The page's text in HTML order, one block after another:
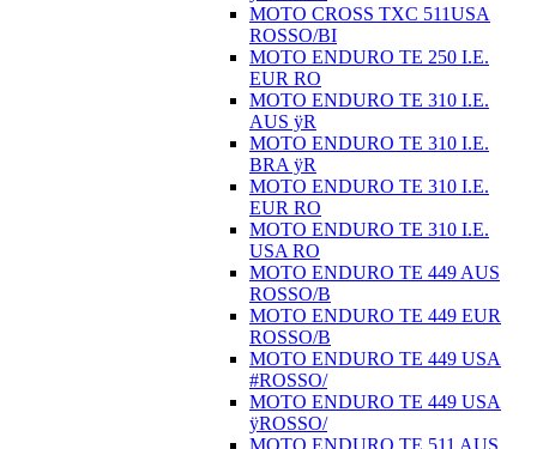
MOTO CROSS TXC 511USA
ROSSO/BI
MOTO ENDURO TE 250 I.E.
EUR RO
MOTO ENDURO TE 310 I.E.
AUS ÿR
MOTO ENDURO TE 310 I.E.
BRA ÿR
MOTO ENDURO TE 310 I.E.
EUR RO
MOTO ENDURO TE 310 I.E.
USA RO
MOTO ENDURO TE 449 AUS
ROSSO/B
MOTO ENDURO TE 449 EUR
ROSSO/B
MOTO ENDURO TE 449 USA
#ROSSO/
MOTO ENDURO TE 449 USA
ÿROSSO/
MOTO ENDURO TE 511 AUS